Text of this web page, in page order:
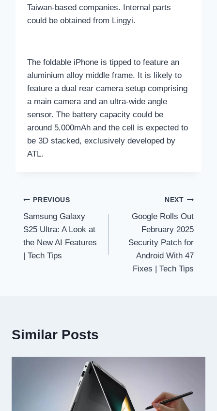
Taiwan-based companies. Internal parts
could be obtained from Lingyi.
The foldable iPhone is tipped to feature an
aluminium alloy middle frame. It is likely to
feature a dual rear camera setup comprising
a main camera and an ultra-wide angle
sensor. The battery capacity could be
around 5,000mAh and the cell is expected to
be 3D stacked, exclusively developed by
ATL.
Post
navigation
PREVIOUS
Samsung Galaxy
S25 Ultra: A Look at
the New AI Features
| Tech Tips
NEXT
Google Rolls Out
February 2025
Security Patch for
Android With 47
Fixes | Tech Tips
Similar Posts